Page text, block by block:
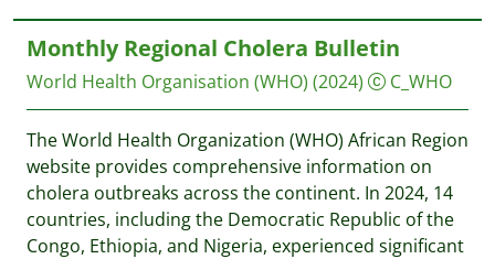
Monthly Regional Cholera Bulletin
World Health Organisation (WHO) (2024) C_WHO
The World Health Organization (WHO) African Region
website provides comprehensive information on
cholera outbreaks across the continent. In 2024, 14
countries, including the Democratic Republic of the
Congo, Ethiopia, and Nigeria, experienced significant